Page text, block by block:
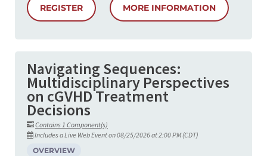
REGISTER MORE INFORMATION
Navigating Sequences:
Multidisciplinary Perspectives
on cGVHD Treatment
Decisions
Contains 1 Component(s)
Includes a Live Web Event on 08/25/2026 at 2:00 PM (CDT)
OVERVIEW